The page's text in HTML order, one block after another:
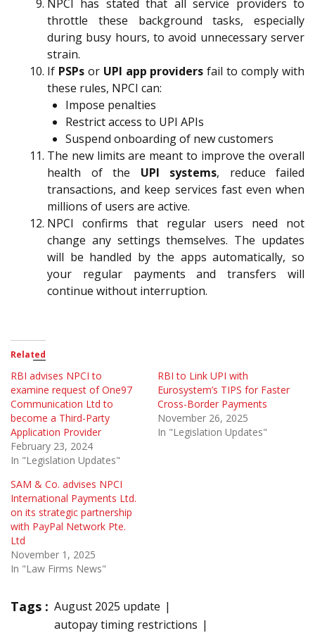
NPCI has stated that all service providers to
throttle these background tasks, especially
during busy hours, to avoid unnecessary server
strain.
If PSPsor UPI app providers fail to comply with
these rules, NPCI can:
Impose penalties
Restrict access to UPI APIs
Suspend onboarding of new customers
The new limits are meant to improve the overall
health of the UPI systems, reduce failed
transactions, and keep services fast even when
millions of users are active.
NPCI confirms that regular users need not
change any settings themselves. The updates
will be handled by the apps automatically, so
your regular payments and transfers will
continue without interruption.
Related
RBI advises NPCI to
examine request of One97
Communication Ltd to
become a Third-Party
Application Provider
February 23, 2024
In "Legislation Updates"
RBI to Link UPI with
Eurosystem’s TIPS for Faster
Cross-Border Payments
November 26, 2025
In "Legislation Updates"
SAM & Co. advises NPCI
International Payments Ltd.
on its strategic partnership
with PayPal Network Pte.
Ltd
November 1, 2025
In "Law Firms News"
Tags : August 2025 update
autopay timing restrictions